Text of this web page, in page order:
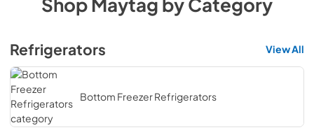
Refrigerators View All
Bottom Freezer Refrigerators